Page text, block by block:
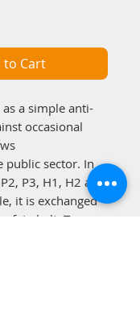
to Cart
a simple anti-
occasional
public sector. In
P3, H1, H2 and
it is exchanged
belt. Two